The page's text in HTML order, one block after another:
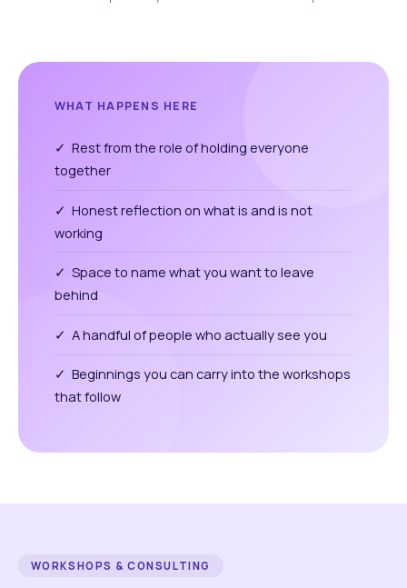
WHAT HAPPENS HERE
✓ Rest from the role of holding everyone
together
✓ Honest reflection on what is and is not
working
✓ Space to name what you want to leave
behind
✓ A handful of people who actually see you
✓ Beginnings you can carry into the workshops
that follow
WORKSHOPS & CONSULTING